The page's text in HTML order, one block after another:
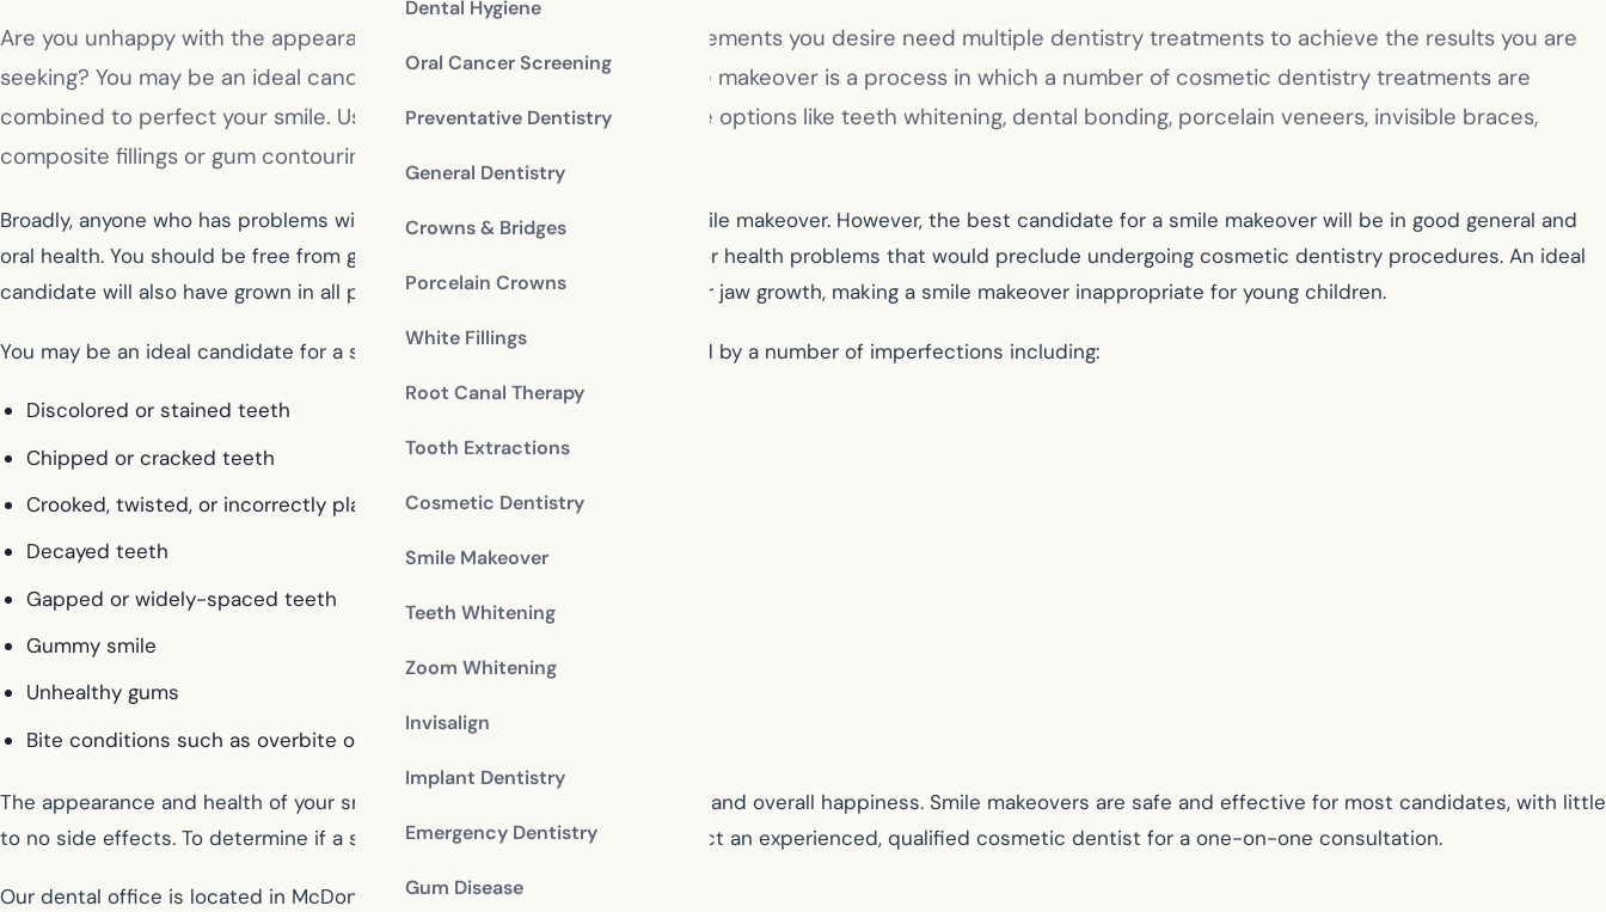
Dental Hygiene
Oral Cancer Screening
Preventative Dentistry
General Dentistry
Crowns & Bridges
Porcelain Crowns
White Fillings
Root Canal Therapy
Tooth Extractions
Cosmetic Dentistry
Smile Makeover
Teeth Whitening
Zoom Whitening
Invisalign
Implant Dentistry
Emergency Dentistry
Gum Disease
Are you unhappy with the appearance of your smile? Will the improvements you desire need multiple dentistry treatments to achieve the results you are
seeking? You may be an ideal candidate for a smile makeover. A smile makeover is a process in which a number of cosmetic dentistry treatments are
combined to perfect your smile. Usually, a smile makeover will include options like teeth whitening, dental bonding, porcelain veneers, invisible braces,
composite fillings or gum contouring.
Broadly, anyone who has problems with their teeth is a candidate for a smile makeover. However, the best candidate for a smile makeover will be in good general and
oral health. You should be free from gum disease and any other ailments or health problems that would preclude undergoing cosmetic dentistry procedures. An ideal
candidate will also have grown in all permanent teeth and completed their jaw growth, making a smile makeover inappropriate for young children.
You may be an ideal candidate for a smile makeover if your smile is marred by a number of imperfections including:
Discolored or stained teeth
Chipped or cracked teeth
Crooked, twisted, or incorrectly placed teeth
Decayed teeth
Gapped or widely-spaced teeth
Gummy smile
Unhealthy gums
Bite conditions such as overbite or underbite
The appearance and health of your smile are vital to your self-confidence and overall happiness. Smile makeovers are safe and effective for most candidates, with little
to no side effects. To determine if a smile makeover is right for you, contact an experienced, qualified cosmetic dentist for a one-on-one consultation.
Our dental office is located in McDonough